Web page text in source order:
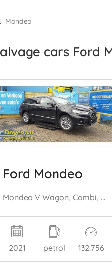
Mondeo
Salvage cars Ford
Ford Mondeo
Mondeo V Wagon, Combi, 2014 / 2022 2.0 Hybrid 16V
2021 petrol 132.756